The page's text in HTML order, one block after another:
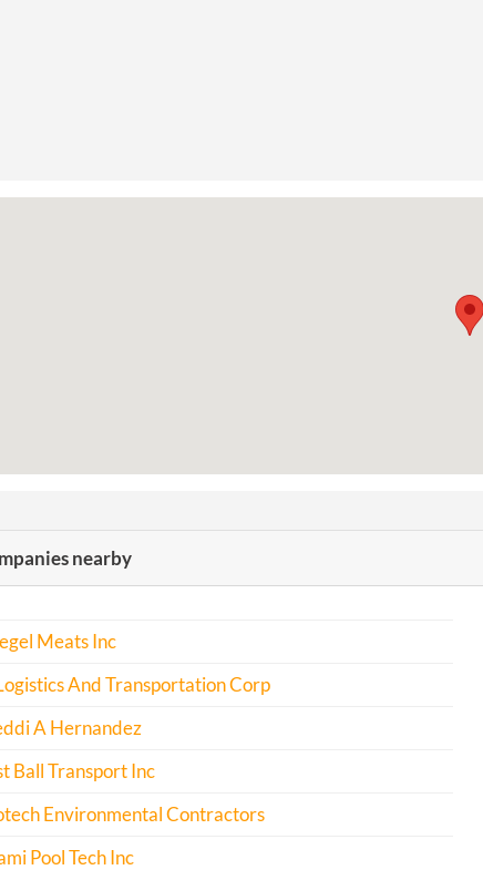
nearby
Meats Inc
And Transportation Corp
A Hernandez
Ball Transport Inc
Environmental Contractors
Pool Tech Inc